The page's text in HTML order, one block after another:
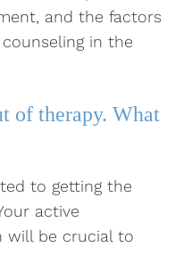
and the factors
in the
of therapy. What
to getting the
active
will be crucial to